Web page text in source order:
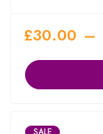
£30.00 –